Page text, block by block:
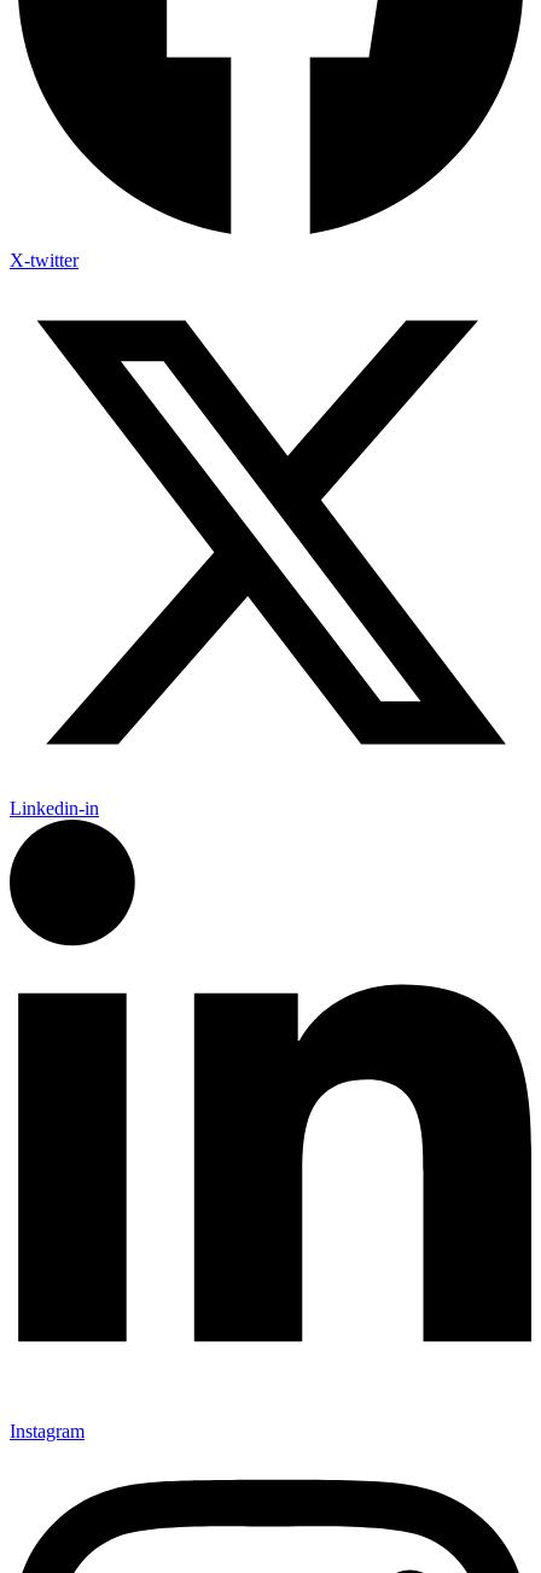
X-twitter
Linkedin-in
Instagram